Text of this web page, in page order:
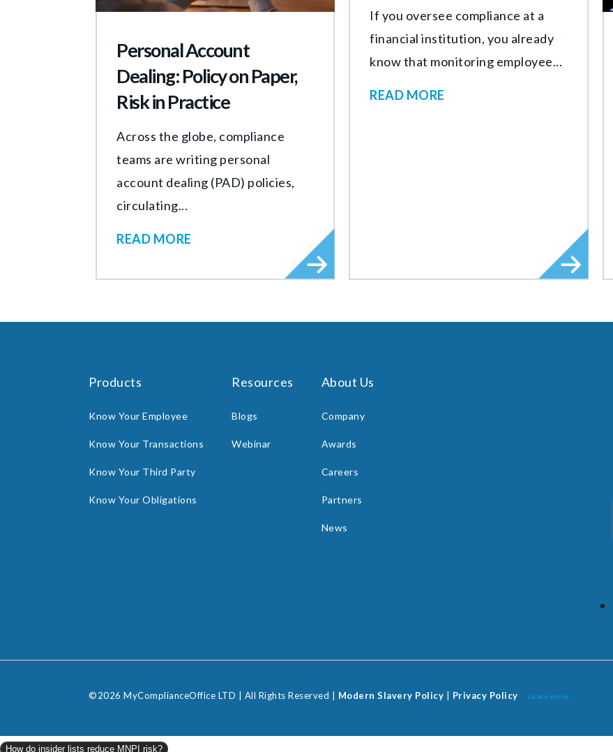
Personal Account
Dealing: Policy on Paper,
Risk in Practice
Across the globe, compliance
teams are writing personal
account dealing (PAD) policies,
circulating...
READ MORE
If you oversee compliance at a
financial institution, you already
know that monitoring employee...
READ MORE
Products
Know Your Employee
Know Your Transactions
Know Your Third Party
Know Your Obligations
Resources
Blogs
Webinar
About Us
Company
Awards
Careers
Partners
News
©2026 MyComplianceOffice LTD | All Rights Reserved | Modern Slavery Policy Privacy Policy Learn more